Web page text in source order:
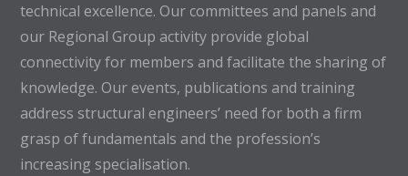
technical excellence. Our committees and panels and
our Regional Group activity provide global
connectivity for members and facilitate the sharing of
knowledge. Our events, publications and training
address structural engineers’ need for both a firm
grasp of fundamentals and the profession’s
increasing specialisation.